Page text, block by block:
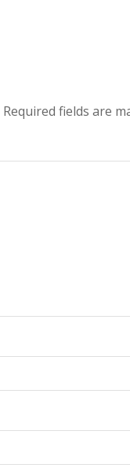
Required fields are